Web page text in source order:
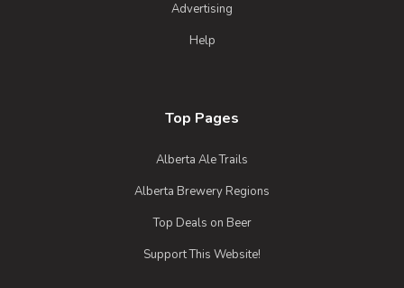
Advertising
Help
Top Pages
Alberta Ale Trails
Alberta Brewery Regions
Top Deals on Beer
Support This Website!